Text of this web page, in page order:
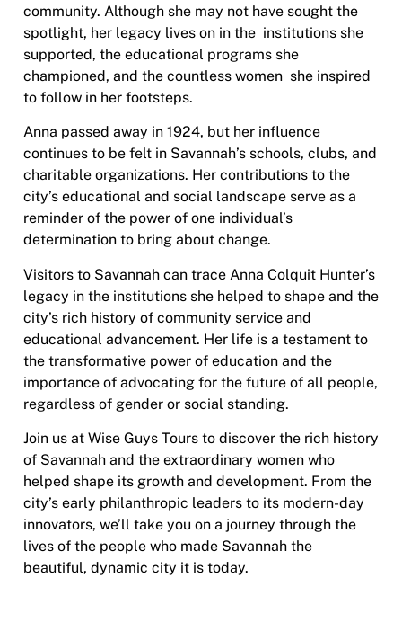
community. Although she may not have sought the
spotlight, her legacy lives on in the institutions she
supported, the educational programs she
championed, and the countless women she inspired
to follow in her footsteps.
Anna passed away in 1924, but her influence
continues to be felt in Savannah’s schools, clubs, and
charitable organizations. Her contributions to the
city’s educational and social landscape serve as a
reminder of the power of one individual’s
determination to bring about change.
Visitors to Savannah can trace Anna Colquit Hunter’s
legacy in the institutions she helped to shape and the
city’s rich history of community service and
educational advancement. Her life is a testament to
the transformative power of education and the
importance of advocating for the future of all people,
regardless of gender or social standing.
Join us at Wise Guys Tours to discover the rich history
of Savannah and the extraordinary women who
helped shape its growth and development. From the
city’s early philanthropic leaders to its modern-day
innovators, we’ll take you on a journey through the
lives of the people who made Savannah the
beautiful, dynamic city it is today.